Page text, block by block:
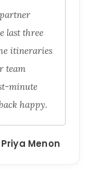
last three
itineraries
team
minute
happy.
Priya Menon